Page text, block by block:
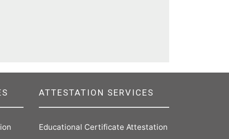
ATTESTATION SERVICES
Educational Certificate Attestation